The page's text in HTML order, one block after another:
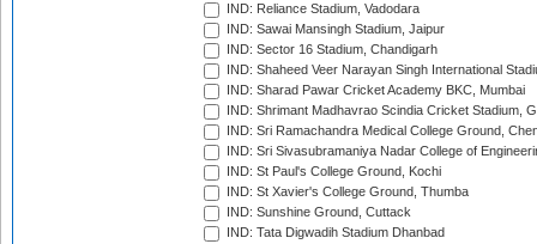
IND: Reliance Stadium, Vadodara
IND: Sawai Mansingh Stadium, Jaipur
IND: Sector 16 Stadium, Chandigarh
IND: Shaheed Veer Narayan Singh International
IND: Sharad Pawar Cricket Academy BKC, Mumbai
IND: Shrimant Madhavrao Scindia Cricket Stadium,
IND: Sri Ramachandra Medical College Ground,
IND: Sri Sivasubramaniya Nadar College of
IND: St Paul's College Ground, Kochi
IND: St Xavier's College Ground, Thumba
IND: Sunshine Ground, Cuttack
IND: Tata Digwadih Stadium Dhanbad